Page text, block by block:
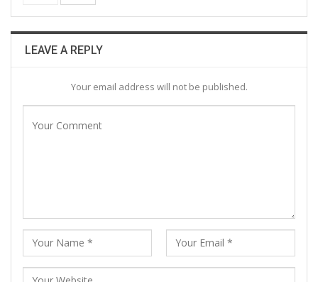
LEAVE A REPLY
Your email address will not be published.